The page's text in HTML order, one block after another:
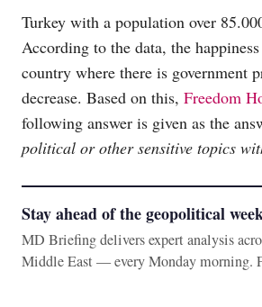
Turkey with a population over
According to the data, the
country where there is government
decrease. Based on this, Freedom
following answer is given as the
political or other sensitive topics
Stay ahead of the geopolitical
MD Briefing delivers expert analysis
Middle East — every Monday morning.